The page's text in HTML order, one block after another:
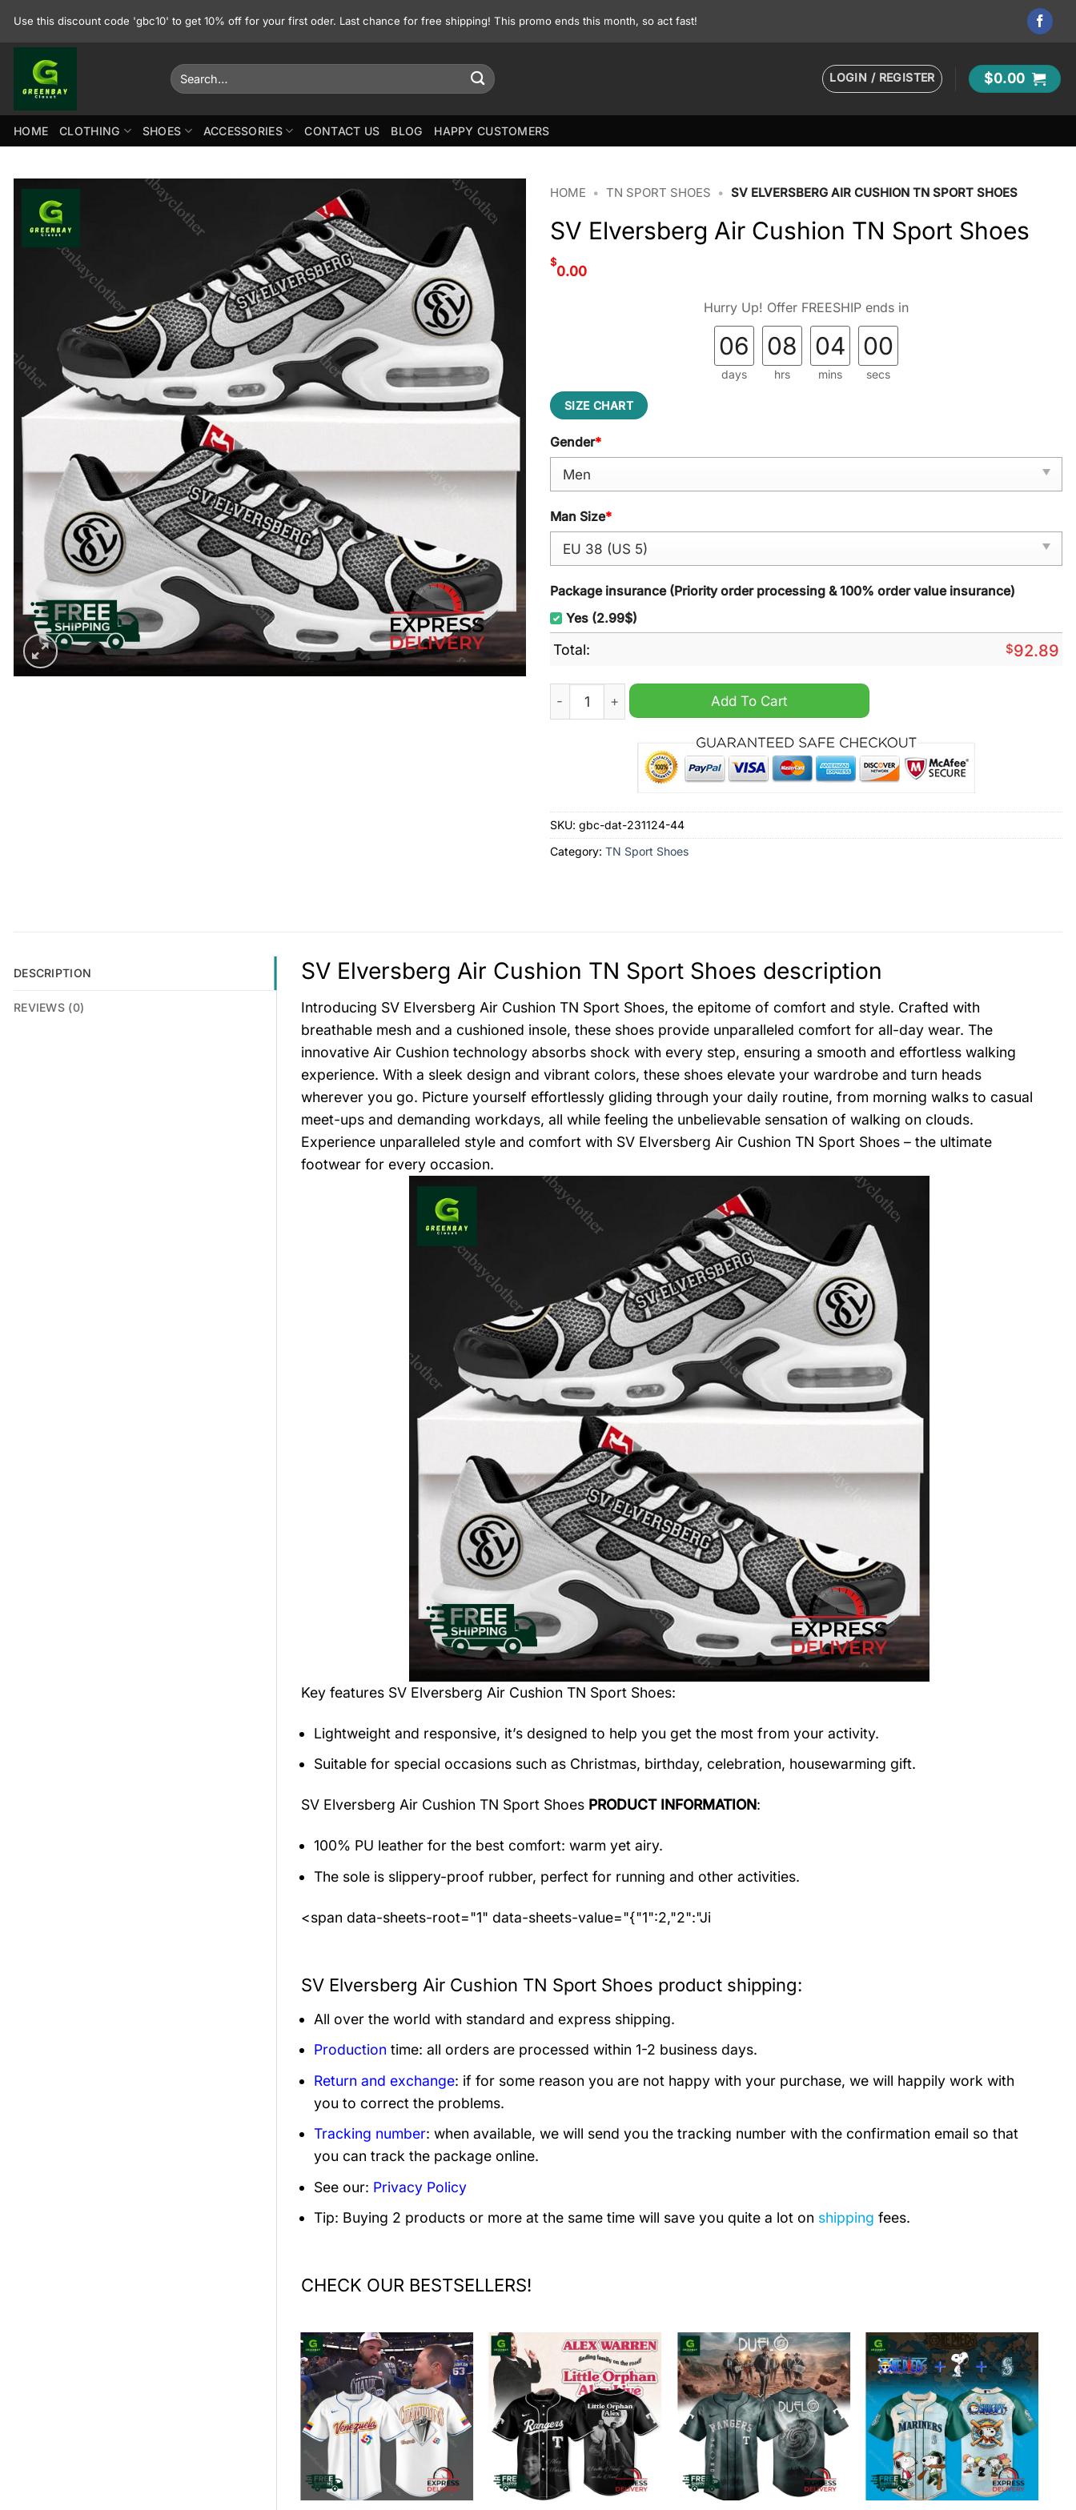
Use this discount code 'gbc10' to get 10% off for your first oder. Last chance for free shipping! This promo ends this month, so act fast!
Search
for:
LOGIN / REGISTER $0.00
HOME CLOTHING SHOES ACCESSORIES CONTACT US BLOG HAPPY CUSTOMERS
HOME • TN SPORT SHOES • SV ELVERSBERG AIR CUSHION TN SPORT SHOES
SV Elversberg Air Cushion TN Sport Shoes
$
0.00
Hurry Up! Offer FREESHIP ends in
06
days
08
hrs
03
mins
59
secs
SIZE CHART
Gender*
Man Size*
Package insurance (Priority order processing & 100% order value insurance)
Yes (2.99$)
Total: $92.89
SV Elversberg Air Cushion TN Sport Shoes quantity
Add To Cart
SKU: gbc-dat-231124-44
Category: TN Sport Shoes
DESCRIPTION
REVIEWS (0)
SV Elversberg Air Cushion TN Sport Shoes description
Introducing SV Elversberg Air Cushion TN Sport Shoes, the epitome of comfort and style. Crafted with
breathable mesh and a cushioned insole, these shoes provide unparalleled comfort for all-day wear. The
innovative Air Cushion technology absorbs shock with every step, ensuring a smooth and effortless walking
experience. With a sleek design and vibrant colors, these shoes elevate your wardrobe and turn heads
wherever you go. Picture yourself effortlessly gliding through your daily routine, from morning walks to casual
meet-ups and demanding workdays, all while feeling the unbelievable sensation of walking on clouds.
Experience unparalleled style and comfort with SV Elversberg Air Cushion TN Sport Shoes – the ultimate
footwear for every occasion.
Key features SV Elversberg Air Cushion TN Sport Shoes:
Lightweight and responsive, it’s designed to help you get the most from your activity.
Suitable for special occasions such as Christmas, birthday, celebration, housewarming gift.
SV Elversberg Air Cushion TN Sport Shoes PRODUCT INFORMATION:
100% PU leather for the best comfort: warm yet airy.
The sole is slippery-proof rubber, perfect for running and other activities.
<span data-sheets-root="1" data-sheets-value="{"1":2,"2":"Ji
SV Elversberg Air Cushion TN Sport Shoes product shipping:
All over the world with standard and express shipping.
Production time: all orders are processed within 1-2 business days.
Return and exchange: if for some reason you are not happy with your purchase, we will happily work with
you to correct the problems.
Tracking number: when available, we will send you the tracking number with the confirmation email so that
you can track the package online.
See our: Privacy Policy
Tip: Buying 2 products or more at the same time will save you quite a lot on shipping fees.
CHECK OUR BESTSELLERS!